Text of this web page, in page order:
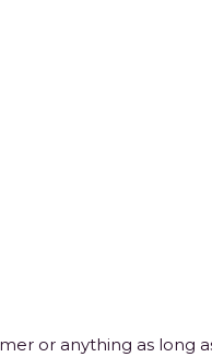
or anything as